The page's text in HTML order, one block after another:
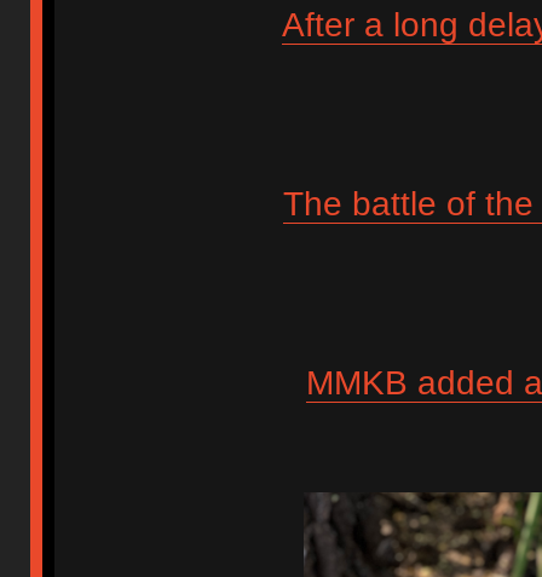
After a long
The battle of
MMKB added